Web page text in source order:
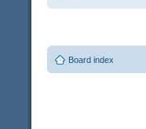
Board index